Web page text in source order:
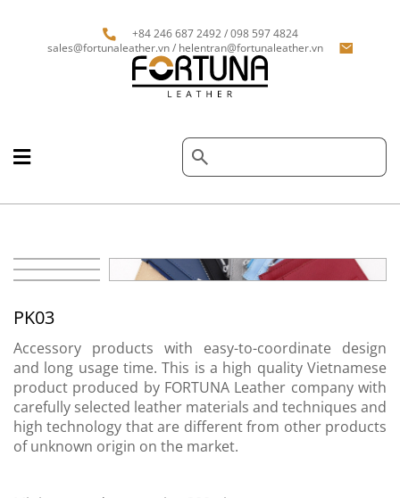
+84 246 687 2492 / 098 597 4824
sales@fortunaleather.vn / helentran@fortunaleather.vn
PK03
Accessory products with easy-to-coordinate design
and long usage time. This is a high quality Vietnamese
product produced by FORTUNA Leather company with
carefully selected leather materials and techniques and
high technology that are different from other products
of unknown origin on the market.